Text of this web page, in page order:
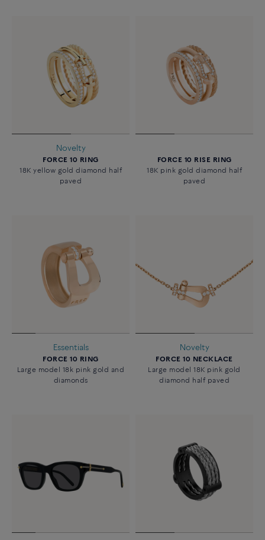
Novelty
FORCE 10 RING
18K yellow gold diamond half
paved
FORCE 10 RISE RING
18K pink gold diamond half
paved
Essentials
FORCE 10 RING
Large model 18k pink gold and
diamonds
Novelty
FORCE 10 NECKLACE
Large model 18K pink gold
diamond half paved